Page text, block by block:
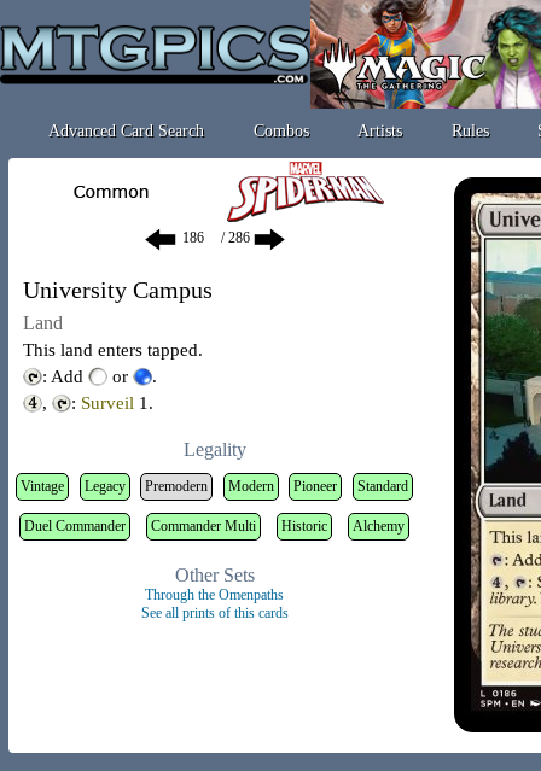
Advanced Card Search Combos Artists Rules
/ 286
University Campus
Land
This land enters tapped.
: Add
or
.
,
: Surveil 1 .
Legality
Vintage Legacy Premodern Modern Pioneer Standard
Duel Commander Commander Multi Historic Alchemy
Other Sets
Through the Omenpaths
See all prints of this cards